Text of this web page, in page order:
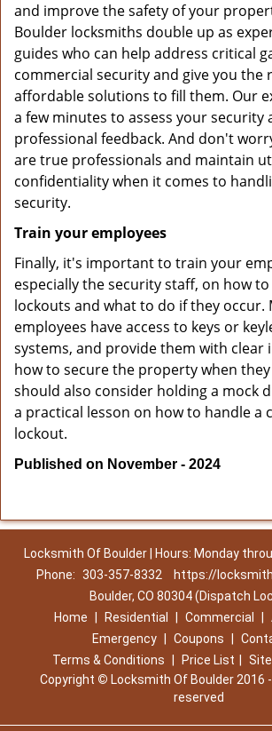
and improve the safety of your
Boulder locksmiths double up as
guides who can help address critical
commercial security and give you the
affordable solutions to fill them. Our
a few minutes to assess your security
professional feedback. And don't
are true professionals and maintain
confidentiality when it comes to
security.
Train your employees
Finally, it's important to train your
especially the security staff, on how
lockouts and what to do if they occur.
employees have access to keys or
systems, and provide them with clear
how to secure the property when they
should also consider holding a mock
a practical lesson on how to handle a
lockout.
Published on November - 2024
Locksmith Of Boulder | Hours: Monday
Phone: 303-357-8332
https://
Boulder, CO 80304 (Dispatch
Home
Residential Commercial
Emergency
Coupons
Terms & Conditions
Price List
Copyright © Locksmith Of Boulder 2016
reserved